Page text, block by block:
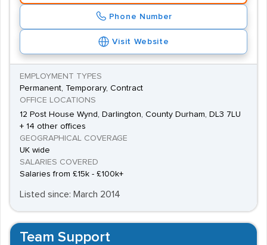
Phone Number
Visit Website
EMPLOYMENT TYPES
Permanent, Temporary, Contract
OFFICE LOCATIONS
12 Post House Wynd, Darlington, County Durham, DL3 7LU
+ 14 other offices
GEOGRAPHICAL COVERAGE
UK wide
SALARIES COVERED
Salaries from £15k - £100k+
Listed since: March 2014
Team Support